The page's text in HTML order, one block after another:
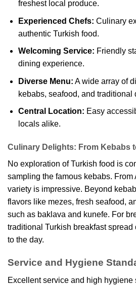
freshest local produce.
Experienced Chefs: Culinary
authentic Turkish food.
Welcoming Service: Friendly
dining experience.
Diverse Menu: A wide array of
kebabs, seafood, and traditional
Central Location: Easy
locals alike.
Culinary Delights: From Kebabs
No exploration of Turkish food is
sampling the famous kebabs. From
variety is impressive. Beyond
flavors like mezes, fresh seafood,
such as baklava and kunefe. For
traditional Turkish breakfast spread
to the day.
Service and Hygiene
Excellent service and high hygiene